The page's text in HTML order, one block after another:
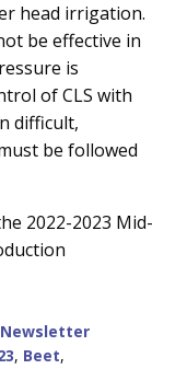
head irrigation.
be effective in
is
of CLS with
difficult,
be followed
2022-2023 Mid-
, Beet,